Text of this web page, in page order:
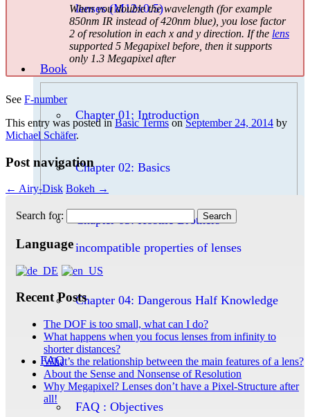
lenses (M12x0.5)
Book
Chapter 01: Introduction
Chapter 02: Basics
Chapter 03: Hostile Brothers –
incompatible properties of lenses
Chapter 04: Dangerous Half Knowledge
FAQ
FAQ : Objectives
When you double the wavelength (for example
850nm IR instead of 420nm blue), you lose factor
2 of resolution in each x and y direction. If the lens
supported 5 Megapixel before, then it supports
only 1.3 Megapixel after
See F-number
This entry was posted inBasic TermsonSeptember 24, 2014 by
Michael Schäfer.
Post navigation
← Airy-Disk Bokeh →
Search for:
Language
Recent Posts
The DOF is too small, what can I do?
What happens when you focus lenses from infinity to
shorter distances?
What’s the relationship between the main features of a lens?
About the Sense and Nonsense of Resolution
Why Megapixel? Lenses don’t have a Pixel-Structure after
all!